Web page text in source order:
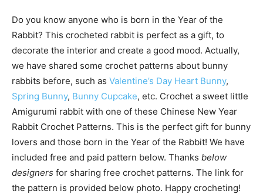
Do you know anyone who is born in the Year of the
Rabbit? This crocheted rabbit is perfect as a gift, to
decorate the interior and create a good mood. Actually,
we have shared some crochet patterns about bunny
rabbits before, such as Valentine’s Day Heart Bunny,
Spring Bunny, Bunny Cupcake, etc. Crochet a sweet little
Amigurumi rabbit with one of these Chinese New Year
Rabbit Crochet Patterns. This is the perfect gift for bunny
lovers and those born in the Year of the Rabbit! We have
included free and paid pattern below. Thanks below
designers for sharing free crochet patterns. The link for
the pattern is provided below photo. Happy crocheting!